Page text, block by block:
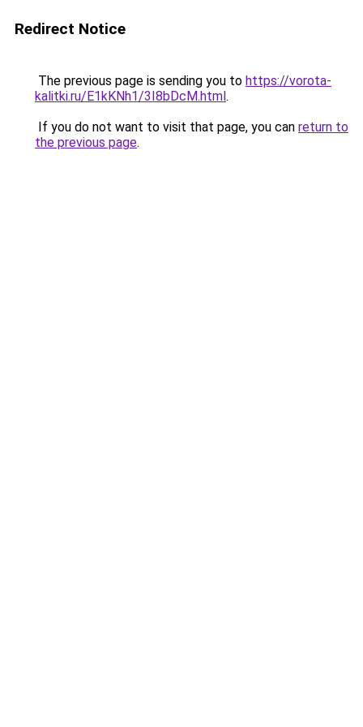
Redirect Notice
The previous page is sending you to https://vorota-
kalitki.ru/E1kKNh1/3I8bDcM.html.
If you do not want to visit that page, you can return to
the previous page.